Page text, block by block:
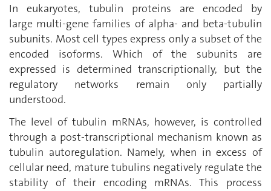
In eukaryotes, tubulin proteins are encoded by
large multi-gene families of alpha- and beta-tubulin
subunits. Most cell types express only a subset of the
encoded isoforms. Which of the subunits are
expressed is determined transcriptionally, but the
regulatory networks remain only partially
understood.
The level of tubulin mRNAs, however, is controlled
through a post-transcriptional mechanism known as
tubulin autoregulation. Namely, when in excess of
cellular need, mature tubulins negatively regulate the
stability of their encoding mRNAs. This process